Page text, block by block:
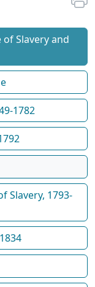
Slavery and
1782
Slavery, 1793-